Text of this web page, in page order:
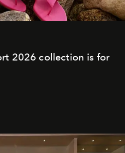
2026 collection is for